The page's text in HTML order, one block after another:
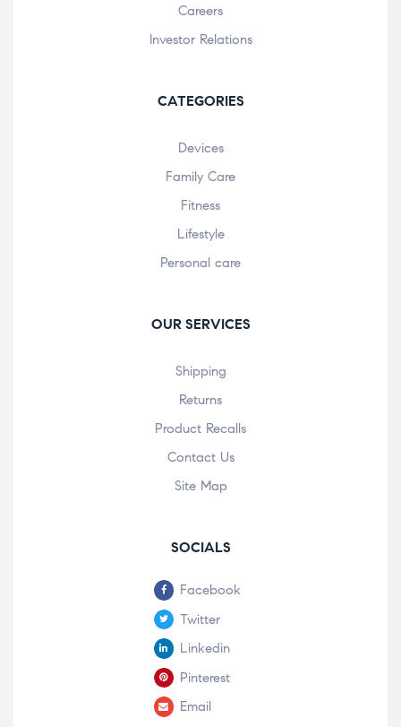
Careers
Investor Relations
CATEGORIES
Devices
Family Care
Fitness
Lifestyle
Personal care
OUR SERVICES
Shipping
Returns
Product Recalls
Contact Us
Site Map
SOCIALS
Facebook
Twitter
Linkedin
Pinterest
Email